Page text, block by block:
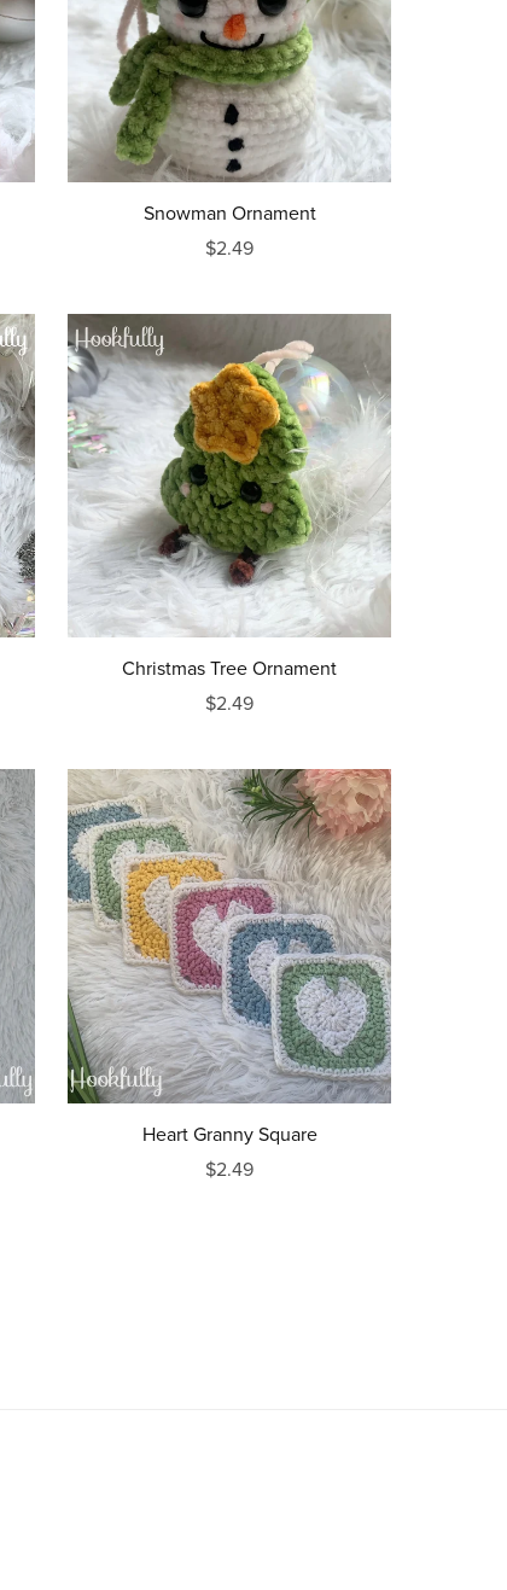
Snowman Ornament
$2.49
Christmas Tree Ornament
$2.49
Heart Granny Square
$2.49